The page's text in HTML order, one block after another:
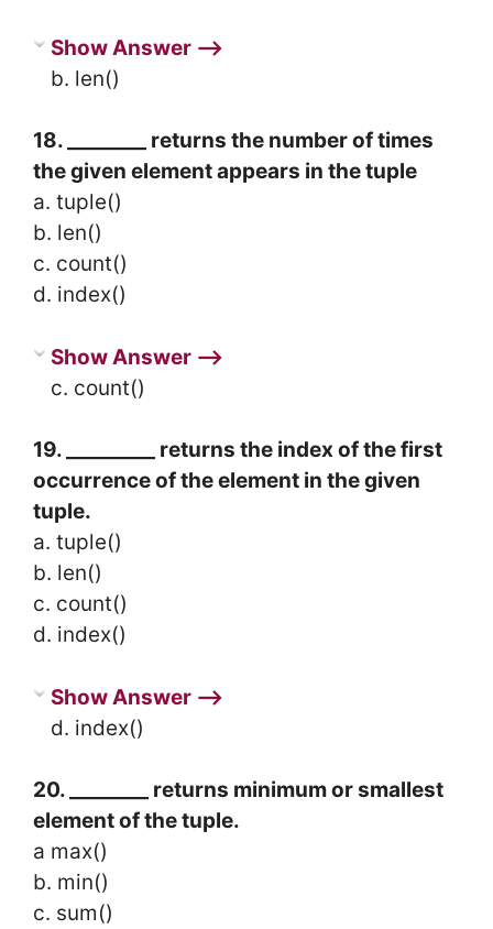
Show Answer ⟶
b. len()
18. ________ returns the number of times
the given element appears in the tuple
a. tuple()
b. len()
c. count()
d. index()
Show Answer ⟶
c. count()
19. _________ returns the index of the first
occurrence of the element in the given
tuple.
a. tuple()
b. len()
c. count()
d. index()
Show Answer ⟶
d. index()
20. ________ returns minimum or smallest
element of the tuple.
a max()
b. min()
c. sum()